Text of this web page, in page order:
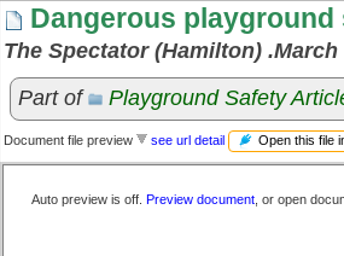
Go to:Dangerous
The Spectator (Hamilton) .March
Part of
Playground Safety
Document file preview see url detail Open this file
Auto preview is off. Preview document , or open